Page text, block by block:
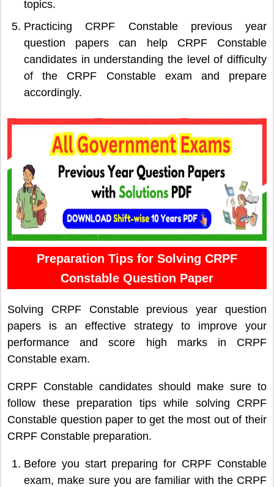
topics.
Practicing CRPF Constable previous year
question papers can help CRPF Constable
candidates in understanding the level of difficulty
of the CRPF Constable exam and prepare
accordingly.
Preparation Tips for Solving CRPF
Constable Question Paper
Solving CRPF Constable previous year question
papers is an effective strategy to improve your
performance and score high marks in CRPF
Constable exam.
CRPF Constable candidates should make sure to
follow these preparation tips while solving CRPF
Constable question paper to get the most out of their
CRPF Constable preparation.
Before you start preparing for CRPF Constable
exam, make sure you are familiar with the CRPF